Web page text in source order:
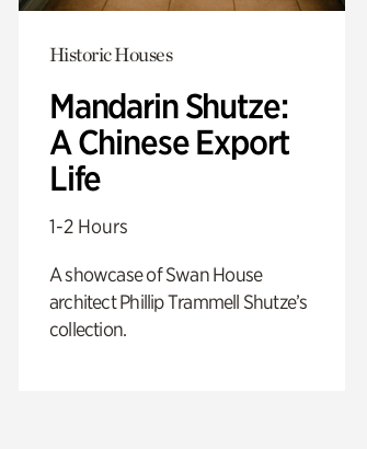
Historic Houses
Mandarin Shutze:
A Chinese Export
Life
1-2 Hours
A showcase of Swan House
architect Phillip Trammell Shutze’s
collection.